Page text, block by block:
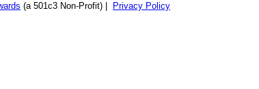
(a 501c3 Non-Profit) | Privacy Policy